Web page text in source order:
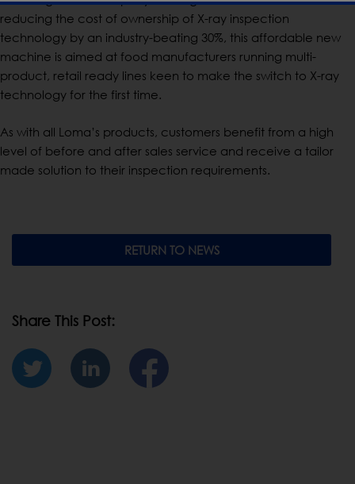
reducing the cost of ownership of X-ray inspection
technology by an industry-beating 30%, this affordable new
machine is aimed at food manufacturers running multi-
product, retail ready lines keen to make the switch to X-ray
technology for the first time.
As with all Loma’s products, customers benefit from a high
level of before and after sales service and receive a tailor
made solution to their inspection requirements.
RETURN TO NEWS
Share This Post: